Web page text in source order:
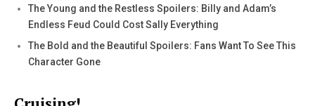
The Young and the Restless Spoilers: Billy and Adam’s
Endless Feud Could Cost Sally Everything
The Bold and the Beautiful Spoilers: Fans Want To See This
Character Gone